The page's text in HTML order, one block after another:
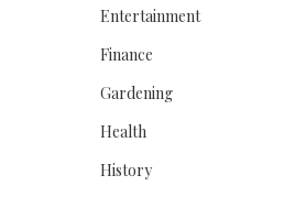
Entertainment
Finance
Gardening
Health
History